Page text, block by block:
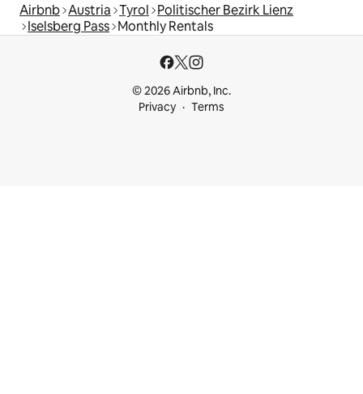
Airbnb Austria Tyrol Politischer Bezirk Lienz
Iselsberg Pass Monthly Rentals
© 2026 Airbnb, Inc.
Privacy
Terms